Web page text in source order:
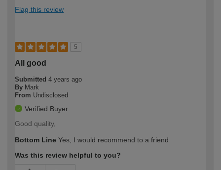
Flag this review
5
All good
Submitted 4 years ago
By Mark
From Undisclosed
Verified Buyer
Good quality,
Bottom Line Yes, I would recommend to a friend
Was this review helpful to you?